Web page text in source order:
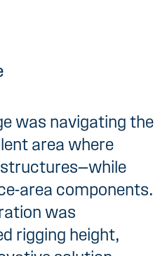
was navigating the
area where
area components.
was
rigging height,